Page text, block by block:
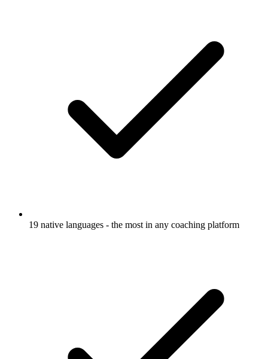
19 native languages - the most in any coaching platform